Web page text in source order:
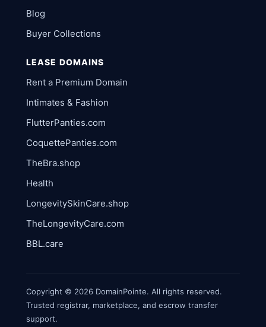
Blog
Buyer Collections
LEASE DOMAINS
Rent a Premium Domain
Intimates & Fashion
FlutterPanties.com
CoquettePanties.com
TheBra.shop
Health
LongevitySkinCare.shop
TheLongevityCare.com
BBL.care
Copyright © 2026 DomainPointe. All rights reserved.
Trusted registrar, marketplace, and escrow transfer
support.